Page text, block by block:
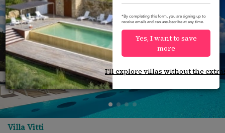
Villa Vitti
*By completing this form, you are signing up to
receive emails and can unsubscribe at any time.
Yes, I want to save
more
I'll explore villas without the